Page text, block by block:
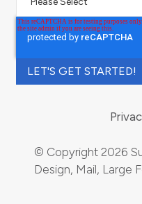
© Copyright 2026
Design, Mail, Large